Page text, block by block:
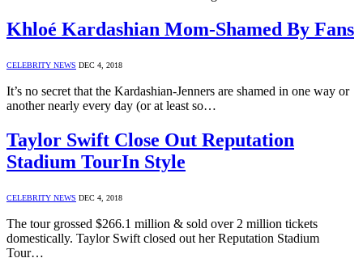
Khloé Kardashian Mom-Shamed By Fans
CELEBRITY NEWS DEC 4, 2018
It’s no secret that the Kardashian-Jenners are shamed in one way or
another nearly every day (or at least so…
Taylor Swift Close Out Reputation
Stadium TourIn Style
CELEBRITY NEWS DEC 4, 2018
The tour grossed $266.1 million & sold over 2 million tickets
domestically. Taylor Swift closed out her Reputation Stadium
Tour…